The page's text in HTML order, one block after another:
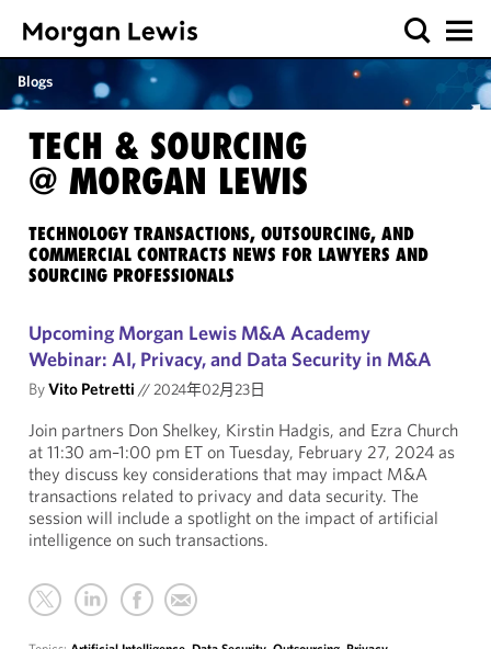
Blogs
TECH & SOURCING
@ MORGAN LEWIS
TECHNOLOGY TRANSACTIONS, OUTSOURCING, AND
COMMERCIAL CONTRACTS NEWS FOR LAWYERS AND
SOURCING PROFESSIONALS
Upcoming Morgan Lewis M&A Academy
Webinar: AI, Privacy, and Data Security in M&A
ByVito Petretti //2024年02月23日
Join partners Don Shelkey, Kirstin Hadgis, and Ezra Church
at 11:30 am–1:00 pm ET on Tuesday, February 27, 2024 as
they discuss key considerations that may impact M&A
transactions related to privacy and data security. The
session will include a spotlight on the impact of artificial
intelligence on such transactions.